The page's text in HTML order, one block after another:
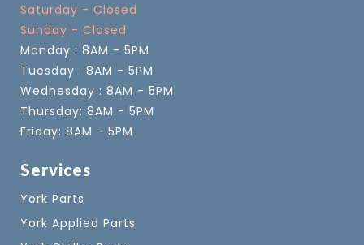
Saturday - Closed
Sunday - Closed
Monday : 8AM - 5PM
Tuesday : 8AM - 5PM
Wednesday : 8AM - 5PM
Thursday: 8AM - 5PM
Friday: 8AM - 5PM
Services
York Parts
York Applied Parts